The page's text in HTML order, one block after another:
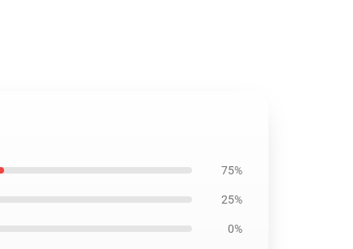
75%
25%
0%